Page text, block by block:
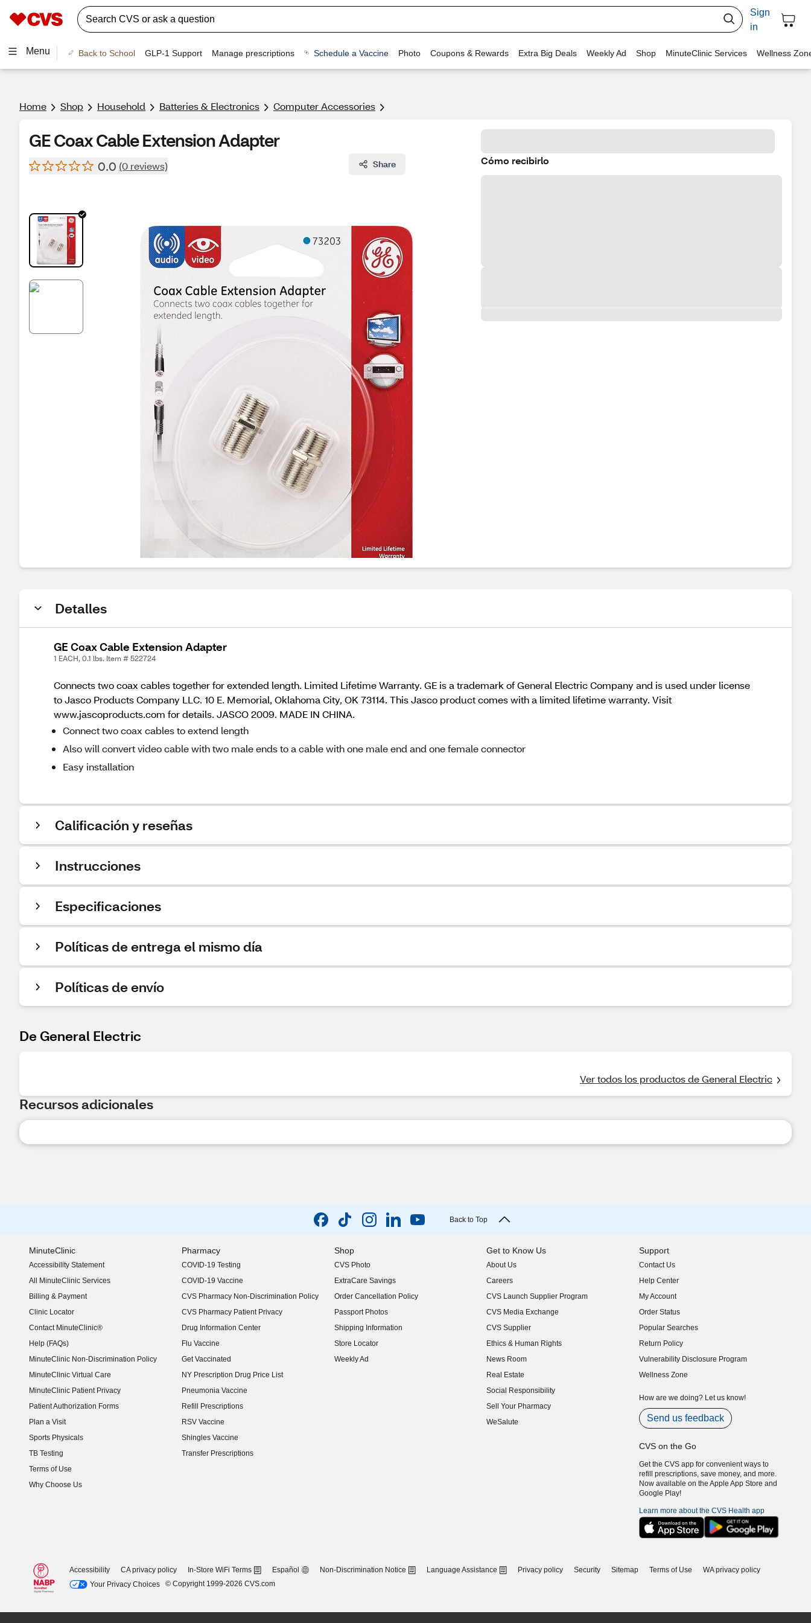
Sign
in
Menu Back to School GLP-1 Support Manage prescriptions Schedule a Vaccine Photo Coupons & Rewards Extra Big Deals Weekly Ad Shop MinuteClinic Services Wellness
Home Shop Household Batteries & Electronics Computer Accessories
GE Coax Cable Extension Adapter
0.0 (0 reviews) Share Cómo recibirlo
Detalles
GE Coax Cable Extension Adapter
1 EACH, 0.1 lbs. Item # 522724
Connects two coax cables together for extended length. Limited Lifetime Warranty. GE is a trademark of General Electric Company and is used under license
to Jasco Products Company LLC. 10 E. Memorial, Oklahoma City, OK 73114. This Jasco product comes with a limited lifetime warranty. Visit
www.jascoproducts.com for details. JASCO 2009. MADE IN CHINA.
Connect two coax cables to extend length
Also will convert video cable with two male ends to a cable with one male end and one female connector
Easy installation
Calificación y reseñas
Instrucciones
Especificaciones
Políticas de entrega el mismo día
Políticas de envío
De General Electric
Ver todos los productos de General Electric
Recursos adicionales
Back to Top
MinuteClinic
Accessibility Statement
(opens in new window)
All MinuteClinic Services
Billing & Payment
Clinic Locator
Contact MinuteClinic®
Help (FAQs)
MinuteClinic Non-Discrimination Policy
MinuteClinic Virtual Care
MinuteClinic Patient Privacy
Patient Authorization Forms
Plan a Visit
Sports Physicals
TB Testing
Terms of Use
Why Choose Us
Pharmacy
COVID-19 Testing
COVID-19 Vaccine
CVS Pharmacy Non-Discrimination Policy
CVS Pharmacy Patient Privacy
Drug Information Center
Flu Vaccine
Get Vaccinated
NY Prescription Drug Price List
(opens in new window)
Pneumonia Vaccine
Refill Prescriptions
RSV Vaccine
Shingles Vaccine
Transfer Prescriptions
Shop
CVS Photo
ExtraCare Savings
Order Cancellation Policy
Passport Photos
Shipping Information
Store Locator
Weekly Ad
Get to Know Us
About Us
(opens in new window)
Careers
(opens in new window)
CVS Launch Supplier Program
(opens in new window)
CVS Media Exchange
(opens in new window)
CVS Supplier
(opens in new window)
Ethics & Human Rights
(opens in new window)
News Room
(opens in new window)
Real Estate
(opens in new window)
Social Responsibility
(opens in new window)
Sell Your Pharmacy
(opens in new window)
WeSalute
Support
Contact Us
Help Center
My Account
Order Status
Popular Searches
Return Policy
Vulnerability Disclosure Program
(opens in new window)
Wellness Zone
How are we doing? Let us know!
Send us feedback
CVS on the Go
Get the CVS app for convenient ways to
refill prescriptions, save money, and more.
Now available on the Apple App Store and
Google Play!
Learn more about the CVS Health app
Accessibility CA privacy policy In-Store WiFi Terms Español Non-Discrimination Notice Language Assistance Privacy policy Security Sitemap Terms of Use
WA privacy policy
Your Privacy Choices
© Copyright 1999-2026 CVS.com